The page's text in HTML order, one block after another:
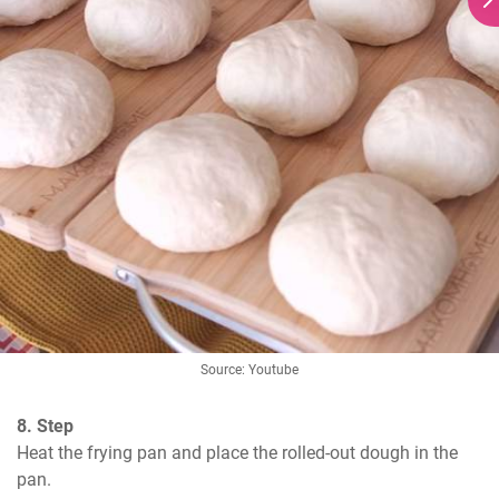
Source: Youtube
8. Step
Heat the frying pan and place the rolled-out dough in the
pan.